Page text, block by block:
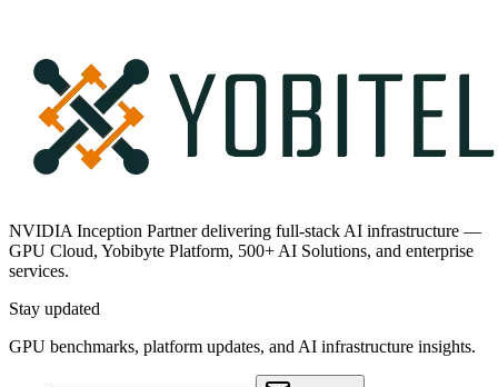
NVIDIA Inception Partner delivering full-stack AI infrastructure —
GPU Cloud, Yobibyte Platform, 500+ AI Solutions, and enterprise
services.
Stay updated
GPU benchmarks, platform updates, and AI infrastructure insights.